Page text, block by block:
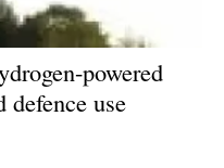
powered
defence use